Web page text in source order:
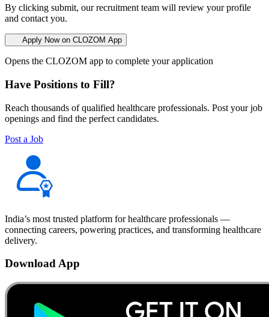
By clicking submit, our recruitment team will review your profile
and contact you.
Apply Now on CLOZOM App
Opens the CLOZOM app to complete your application
Have Positions to Fill?
Reach thousands of qualified healthcare professionals. Post your job
openings and find the perfect candidates.
Post a Job
India’s most trusted platform for healthcare professionals —
connecting careers, powering practices, and transforming healthcare
delivery.
Download App